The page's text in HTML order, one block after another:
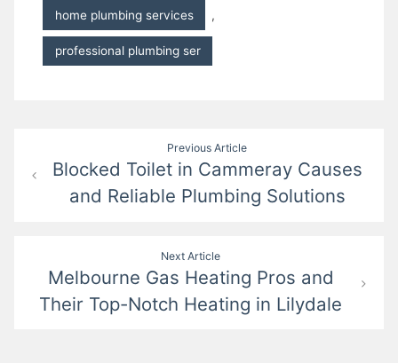
home plumbing services ,
professional plumbing ser
navigation
Previous Article
Blocked Toilet in Cammeray Causes
and Reliable Plumbing Solutions
Next Article
Melbourne Gas Heating Pros and
Their Top-Notch Heating in Lilydale